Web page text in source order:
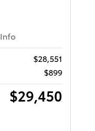
Info
$28,551
$899
$29,450